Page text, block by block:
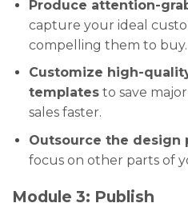
Produce attention-
capture your ideal
compelling them to buy.
Customize high-
templatesto save
sales faster.
Outsource the design
focus on other parts of
Module 3: Publish